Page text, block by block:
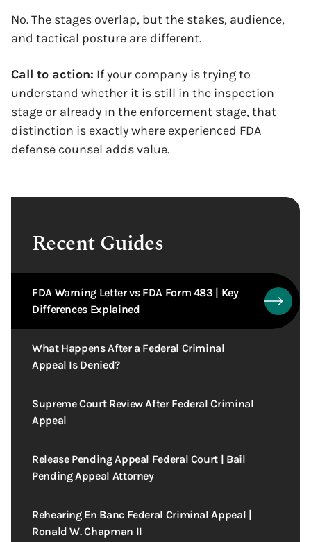
Recent Guides
FDA Warning Letter vs FDA Form 483 | Key
Differences Explained
What Happens After a Federal Criminal
Appeal Is Denied?
Supreme Court Review After Federal Criminal
Appeal
Release Pending Appeal Federal Court | Bail
Pending Appeal Attorney
Rehearing En Banc Federal Criminal Appeal |
Ronald W. Chapman II
No. The stages overlap, but the stakes, audience,
and tactical posture are different.
Call to action: If your company is trying to
understand whether it is still in the inspection
stage or already in the enforcement stage, that
distinction is exactly where experienced FDA
defense counsel adds value.